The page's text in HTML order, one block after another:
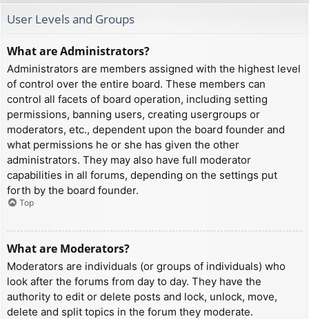
User Levels and Groups
What are Administrators?
Administrators are members assigned with the highest level
of control over the entire board. These members can
control all facets of board operation, including setting
permissions, banning users, creating usergroups or
moderators, etc., dependent upon the board founder and
what permissions he or she has given the other
administrators. They may also have full moderator
capabilities in all forums, depending on the settings put
forth by the board founder.
Top
What are Moderators?
Moderators are individuals (or groups of individuals) who
look after the forums from day to day. They have the
authority to edit or delete posts and lock, unlock, move,
delete and split topics in the forum they moderate.